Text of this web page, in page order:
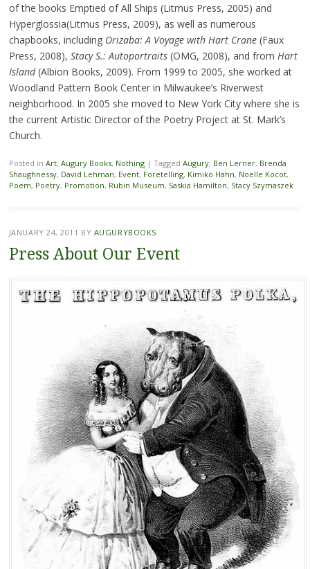
of the books Emptied of All Ships (Litmus Press, 2005) and
Hyperglossia(Litmus Press, 2009), as well as numerous
chapbooks, includingOrizaba: A Voyage with Hart Crane (Faux
Press, 2008), Stacy S.: Autoportraits(OMG, 2008), and from Hart
Island(Albion Books, 2009). From 1999 to 2005, she worked at
Woodland Pattern Book Center in Milwaukee’s Riverwest
neighborhood. In 2005 she moved to New York City where she is
the current Artistic Director of the Poetry Project at St. Mark’s
Church.
Posted in Art, Augury Books, Nothing | Tagged Augury, Ben Lerner, Brenda
Shaughnessy, David Lehman, Event, Foretelling, Kimiko Hahn, Noelle Kocot,
Poem, Poetry, Promotion, Rubin Museum, Saskia Hamilton, Stacy Szymaszek
JANUARY 24, 2011 BY AUGURYBOOKS
Press About Our Event